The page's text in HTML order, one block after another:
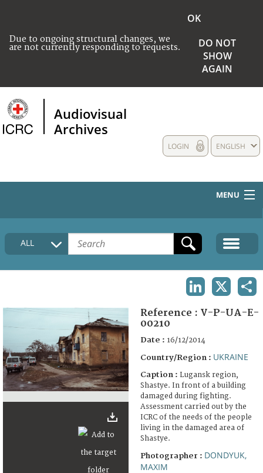
Due to ongoing structural changes, we
are not currently responding to requests.
OK
DO NOT
SHOW
AGAIN
Audiovisual
Archives
ENGLISH
LOGIN
MENU
HOME
COLLECTIONS DESCRIPTION
FAQ
ALL
Reference : V-P-UA-E-
00210
Date : 16/12/2014
Country/Region : UKRAINE
Caption : Lugansk region,
Shastye. In front of a building
damaged during fighting.
Assessment carried out by the
ICRC of the needs of the people
living in the damaged area of
Shastye.
Photographer : DONDYUK,
MAXIM